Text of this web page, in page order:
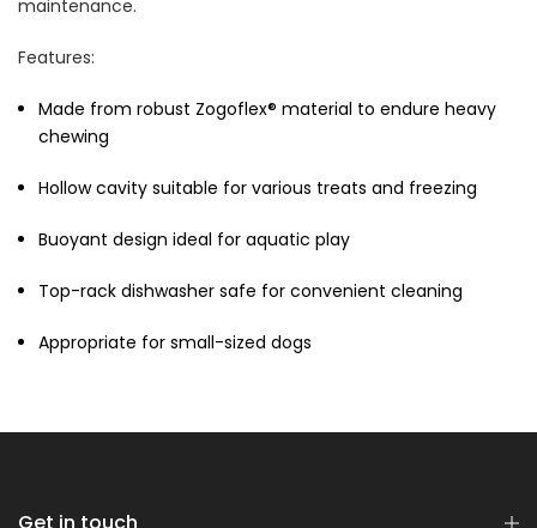
Dog Essentials Extras
Bundle
maintenance.
Features:
Made from robust Zogoflex® material to endure heavy
chewing
Hollow cavity suitable for various treats and freezing
Buoyant design ideal for aquatic play
Top-rack dishwasher safe for convenient cleaning
Appropriate for small-sized dogs